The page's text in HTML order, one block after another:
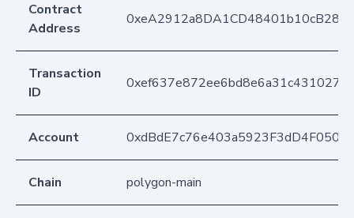
Contract
Address
Transaction
ID
Account
Chain polygon-main